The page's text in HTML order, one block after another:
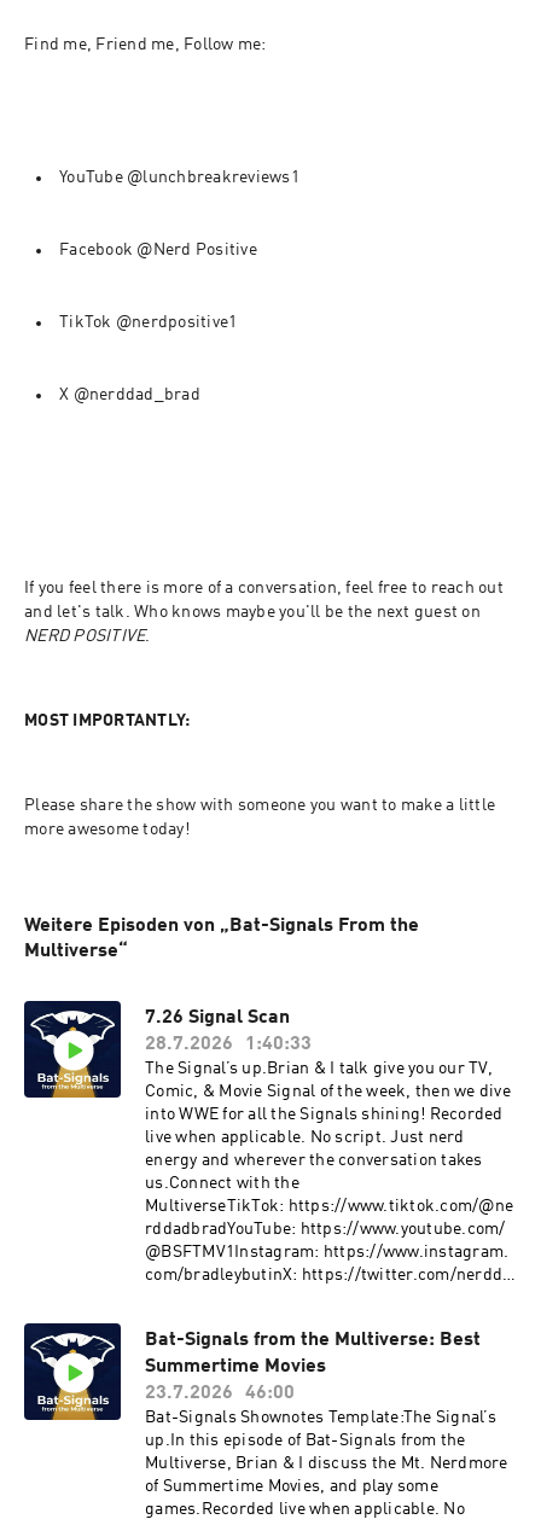
Find me, Friend me, Follow me:
YouTube @lunchbreakreviews1
Facebook @Nerd Positive
TikTok @nerdpositive1
X @nerddad_brad
If you feel there is more of a conversation, feel free to reach out
NERD POSITIVE.
MOST IMPORTANTLY:
Please share the show with someone you want to make a little
more awesome today!
Weitere Episoden von „Bat-Signals From the
Multiverse“
7.26 Signal Scan
28.7.2026
1:40:33
The Signal’s up.Brian & I talk give you our TV,
Comic, & Movie Signal of the week, then we dive
into WWE for all the Signals shining! Recorded
live when applicable. No script. Just nerd
energy and wherever the conversation takes
us.Connect with the
MultiverseTikTok: https://www.tiktok.com/@ne
rddadbradYouTube: https://www.youtube.com/
@BSFTMV1Instagram: https://www.instagram.
com/bradleybutinX: https://twitter.com/nerdda
your thoughts, pushback, or wild theories in the
comments.The signal fades… but it’s never off.
Bat-Signals from the Multiverse: Best
Summertime Movies
23.7.2026
46:00
Bat-Signals Shownotes Template:The Signal’s
up.In this episode of Bat-Signals from the
Multiverse, Brian & I discuss the Mt. Nerdmore
of Summertime Movies, and play some
games.Recorded live when applicable. No